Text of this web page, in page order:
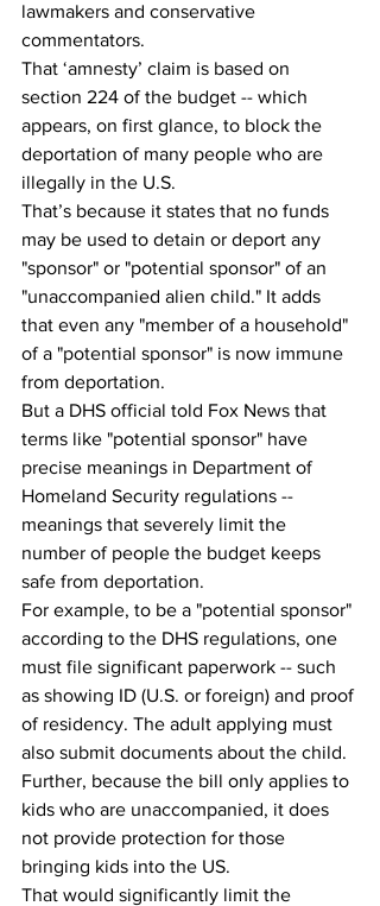
lawmakers and conservative
commentators.
That ‘amnesty’ claim is based on
section 224 of the budget -- which
appears, on first glance, to block the
deportation of many people who are
illegally in the U.S.
That’s because it states that no funds
may be used to detain or deport any
"sponsor" or "potential sponsor" of an
"unaccompanied alien child." It adds
that even any "member of a household"
of a "potential sponsor" is now immune
from deportation.
But a DHS official told Fox News that
terms like "potential sponsor" have
precise meanings in Department of
Homeland Security regulations --
meanings that severely limit the
number of people the budget keeps
safe from deportation.
For example, to be a "potential sponsor"
according to the DHS regulations, one
must file significant paperwork -- such
as showing ID (U.S. or foreign) and proof
of residency. The adult applying must
also submit documents about the child.
Further, because the bill only applies to
kids who are unaccompanied, it does
not provide protection for those
bringing kids into the US.
That would significantly limit the